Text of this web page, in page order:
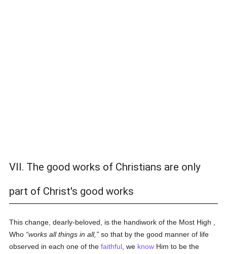
VII. The good works of Christians are only
part of Christ's good works
This change, dearly-beloved, is the handiwork of the Most High ,
Who works all things in all,
so that by the good manner of life
observed in each one of thefaithful , we know Him to be the